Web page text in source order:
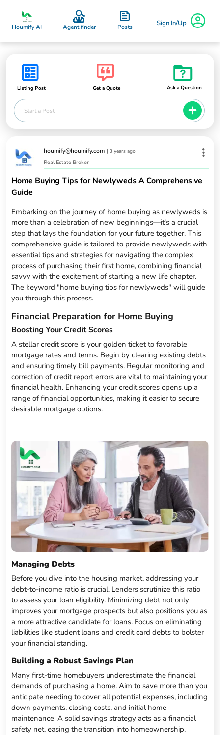
Houmify AI Agent finder Posts Sign In/Up
Listing Post Get a Quote Ask a Question
Start a Post
houmify@houmify.com |3 years ago
Real Estate Broker
Home Buying Tips for Newlyweds A Comprehensive
Guide
Embarking on the journey of home buying as newlyweds is
more than a celebration of new beginnings—it's a crucial
step that lays the foundation for your future together. This
comprehensive guide is tailored to provide newlyweds with
essential tips and strategies for navigating the complex
process of purchasing their first home, combining financial
savvy with the excitement of starting a new life chapter.
The keyword "home buying tips for newlyweds" will guide
you through this process.
Financial Preparation for Home Buying
Boosting Your Credit Scores
A stellar credit score is your golden ticket to favorable
mortgage rates and terms. Begin by clearing existing debts
and ensuring timely bill payments. Regular monitoring and
correction of credit report errors are vital to maintaining your
financial health. Enhancing your credit scores opens up a
range of financial opportunities, making it easier to secure
desirable mortgage options.
Managing Debts
Before you dive into the housing market, addressing your
debt-to-income ratio is crucial. Lenders scrutinize this ratio
to assess your loan eligibility. Minimizing debt not only
improves your mortgage prospects but also positions you as
a more attractive candidate for loans. Focus on eliminating
liabilities like student loans and credit card debts to bolster
your financial standing.
Building a Robust Savings Plan
Many first-time homebuyers underestimate the financial
demands of purchasing a home. Aim to save more than you
anticipate needing to cover all potential expenses, including
down payments, closing costs, and initial home
maintenance. A solid savings strategy acts as a financial
safety net, easing the transition into homeownership.